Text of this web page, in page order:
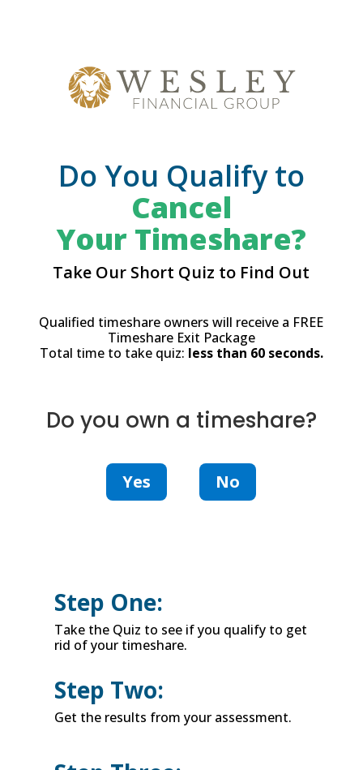
Do You Qualify to
Cancel
Your Timeshare?
Take Our Short Quiz to Find Out
Qualified timeshare owners will receive a FREE
Timeshare Exit Package
Total time to take quiz: less than 60 seconds.
Do you own a timeshare?
Yes No
Step One:
Take the Quiz to see if you qualify to get
rid of your timeshare.
Step Two:
Get the results from your assessment.